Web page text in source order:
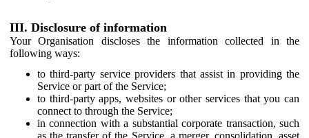
III. Disclosure of information
Your Organisation discloses the information collected in the
following ways:
to third-party service providers that assist in providing the
Service or part of the Service;
to third-party apps, websites or other services that you can
connect to through the Service;
in connection with a substantial corporate transaction, such
as the transfer of the Service, a merger, consolidation, asset